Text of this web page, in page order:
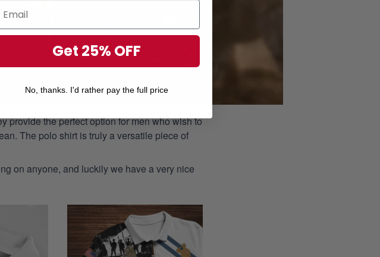
provide the perfect option for men who wish to
The polo shirt is truly a versatile piece of
on anyone, and luckily we have a very nice
Get 25% OFF
No, thanks. I'd rather pay the full price